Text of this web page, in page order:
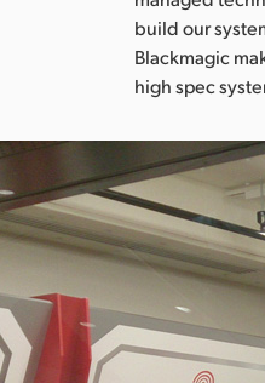
build our
Blackmagic
high spec